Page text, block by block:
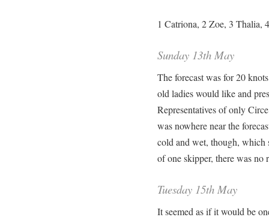
1 Catriona, 2 Zoe, 3 Thalia,
Sunday 13th May
The forecast was for 20
old ladies would like and
Representatives of only
was nowhere near the
cold and wet, though, which
of one skipper, there was no
Tuesday 15th May
It seemed as if it would be